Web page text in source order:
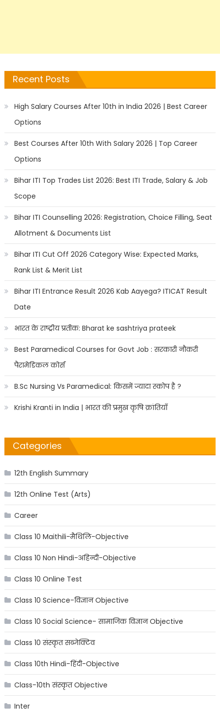
Recent Posts
High Salary Courses After 10th in India 2026 | Best Career
Options
Best Courses After 10th With Salary 2026 | Top Career
Options
Bihar ITI Top Trades List 2026: Best ITI Trade, Salary & Job
Scope
Bihar ITI Counselling 2026: Registration, Choice Filling, Seat
Allotment & Documents List
Bihar ITI Cut Off 2026 Category Wise: Expected Marks,
Rank List & Merit List
Bihar ITI Entrance Result 2026 Kab Aayega? ITICAT Result
Date
भारत के राष्ट्रीय प्रतीक: Bharat ke sashtriya prateek
Best Paramedical Courses for Govt Job : सरकारी नौकरी
पैरामेडिकल कोर्स
B.Sc Nursing Vs Paramedical: किसमें ज्यादा स्कोप है ?
Krishi Kranti in India | भारत की प्रमुख कृषि क्रांतियाँ
Categories
12th English Summary
12th Online Test (Arts)
Career
Class 10 Maithili-मैथिलि-Objective
Class 10 Non Hindi-अहिन्दी-Objective
Class 10 Online Test
Class 10 Science-विज्ञान Objective
Class 10 Social Science- सामाजिक विज्ञान Objective
Class 10 संस्कृत सब्जेक्टिव
Class 10th Hindi-हिंदी-Objective
Class-10th संस्कृत Objective
Inter